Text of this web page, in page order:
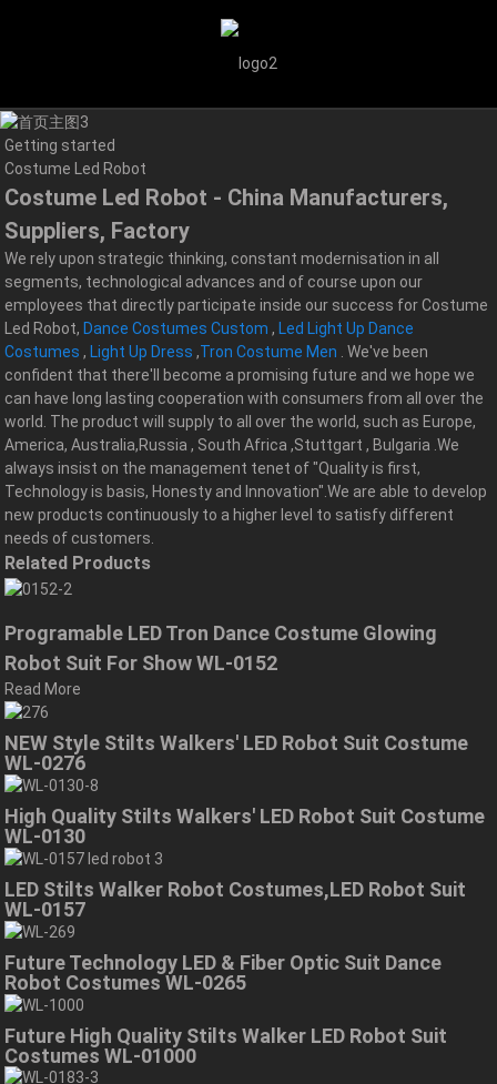
Getting started
Costume Led Robot
Costume Led Robot - China Manufacturers,
Suppliers, Factory
We rely upon strategic thinking, constant modernisation in all
segments, technological advances and of course upon our
employees that directly participate inside our success for Costume
Led Robot, Dance Costumes Custom , Led Light Up Dance
Costumes , Light Up Dress ,Tron Costume Men . We've been
confident that there'll become a promising future and we hope we
can have long lasting cooperation with consumers from all over the
world. The product will supply to all over the world, such as Europe,
America, Australia,Russia , South Africa ,Stuttgart , Bulgaria .We
always insist on the management tenet of "Quality is first,
Technology is basis, Honesty and Innovation".We are able to develop
new products continuously to a higher level to satisfy different
needs of customers.
Related Products
Programable LED Tron Dance Costume Glowing
Robot Suit For Show WL-0152
Read More
NEW Style Stilts Walkers' LED Robot Suit Costume
WL-0276
High Quality Stilts Walkers' LED Robot Suit Costume
WL-0130
LED Stilts Walker Robot Costumes,LED Robot Suit
WL-0157
Future Technology LED & Fiber Optic Suit Dance
Robot Costumes WL-0265
Future High Quality Stilts Walker LED Robot Suit
Costumes WL-01000